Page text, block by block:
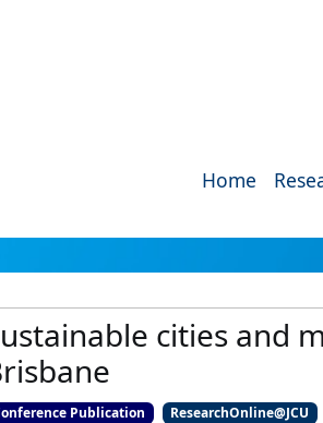
Home
cities and
Publication ResearchOnline@JCU